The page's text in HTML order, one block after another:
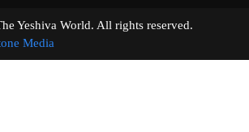
The Yeshiva World. All rights reserved.
Media